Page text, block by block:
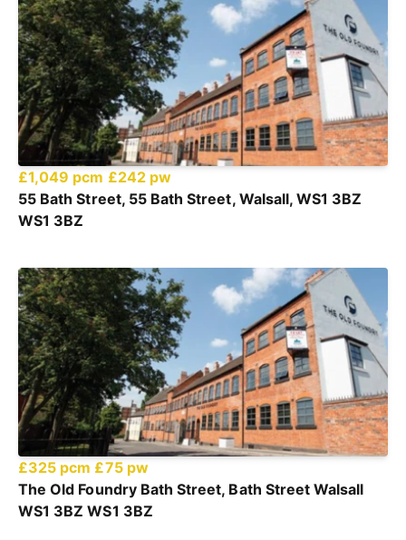
£1,049 pcm £242 pw
55 Bath Street, 55 Bath Street, Walsall, WS1 3BZ
WS1 3BZ
£325 pcm £75 pw
The Old Foundry Bath Street, Bath Street Walsall
WS1 3BZ WS1 3BZ